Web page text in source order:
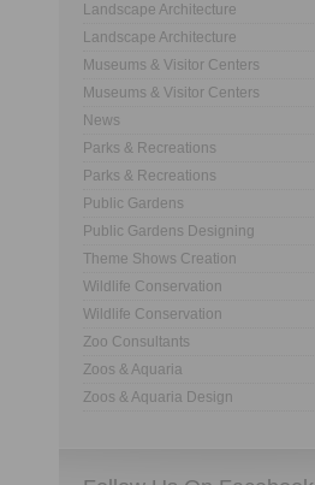
Landscape Architecture
Landscape Architecture
Museums & Visitor Centers
Museums & Visitor Centers
News
Parks & Recreations
Parks & Recreations
Public Gardens
Public Gardens Designing
Theme Shows Creation
Wildlife Conservation
Wildlife Conservation
Zoo Consultants
Zoos & Aquaria
Zoos & Aquaria Design